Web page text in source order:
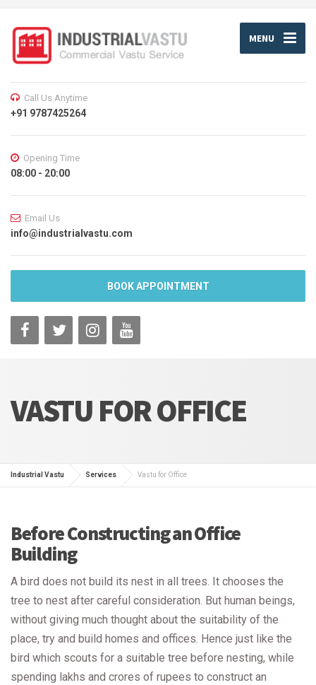
MENU
Call Us Anytime
+91 9787425264
Opening Time
08:00 - 20:00
Email Us
info@industrialvastu.com
BOOK APPOINTMENT
VASTU FOR OFFICE
Industrial Vastu Services Vastu for Office
Before Constructing an Office
Building
A bird does not build its nest in all trees. It chooses the
tree to nest after careful consideration. But human beings,
without giving much thought about the suitability of the
place, try and build homes and offices. Hence just like the
bird which scouts for a suitable tree before nesting, while
spending lakhs and crores of rupees to construct an